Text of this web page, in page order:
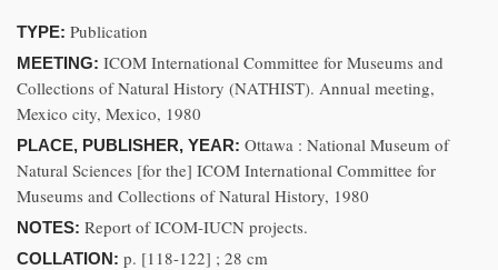
TYPE: Publication
MEETING: ICOM International Committee for Museums and
Collections of Natural History (NATHIST). Annual meeting,
Mexico city, Mexico, 1980
PLACE, PUBLISHER, YEAR: Ottawa : National Museum of
Natural Sciences [for the] ICOM International Committee for
Museums and Collections of Natural History, 1980
NOTES: Report of ICOM-IUCN projects.
COLLATION: p. [118-122] ; 28 cm